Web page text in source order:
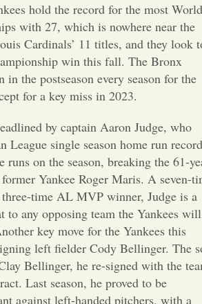
Opinion
Portfolio
Sports
Letters to the Editor
hold the record for the most World
with 27, which is nowhere near the
Cardinals’ 11 titles, and they look
win this fall. The Bronx
in the postseason every season for the
for a key miss in 2023.
by captain Aaron Judge, who
League single season home run
runs on the season, breaking the 61-
Yankee Roger Maris. A seven-
time AL MVP winner, Judge is a
to any opposing team the Yankees will
key move for the Yankees this
left fielder Cody Bellinger. The
Bellinger, he re-signed with the
Last season, he proved to be
against left-handed pitchers, with a